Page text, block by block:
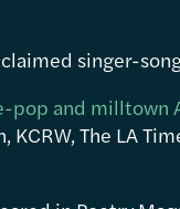
singer-
pop and milltown
KCRW, The LA